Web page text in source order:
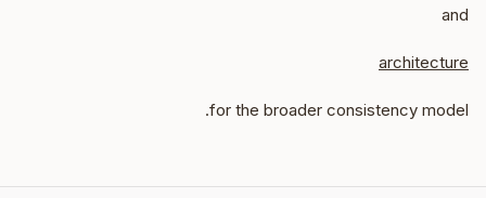
and
architecture
for the broader consistency model.